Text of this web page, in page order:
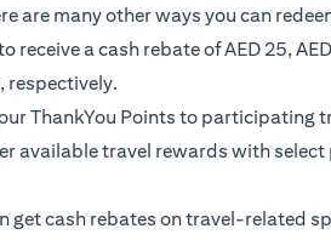
are many other ways you can
a cash rebate of AED 25,
respectively.
ThankYou Points to participating
available travel rewards with
get cash rebates on travel-related